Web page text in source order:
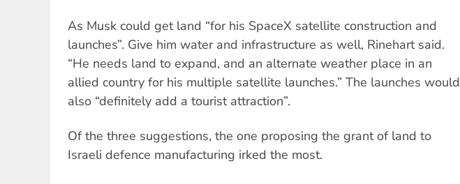
As Musk could get land “for his SpaceX satellite construction and
launches”. Give him water and infrastructure as well, Rinehart said.
“He needs land to expand, and an alternate weather place in an
allied country for his multiple satellite launches.” The launches would
also “definitely add a tourist attraction”.
Of the three suggestions, the one proposing the grant of land to
Israeli defence manufacturing irked the most.